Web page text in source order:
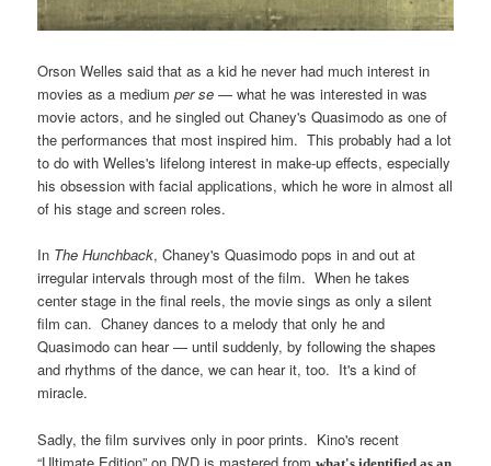
Orson Welles said that as a kid he never had much interest in
movies as a mediumper se — what he was interested in was
movie actors, and he singled out Chaney's Quasimodo as one of
the performances that most inspired him. This probably had a lot
to do with Welles's lifelong interest in make-up effects, especially
his obsession with facial applications, which he wore in almost all
of his stage and screen roles.
In The Hunchback, Chaney's Quasimodo pops in and out at
irregular intervals through most of the film. When he takes
center stage in the final reels, the movie sings as only a silent
film can. Chaney dances to a melody that only he and
Quasimodo can hear — until suddenly, by following the shapes
and rhythms of the dance, we can hear it, too. It's a kind of
miracle.
Sadly, the film survives only in poor prints. Kino's recent
“Ultimate Edition” on DVD is mastered from